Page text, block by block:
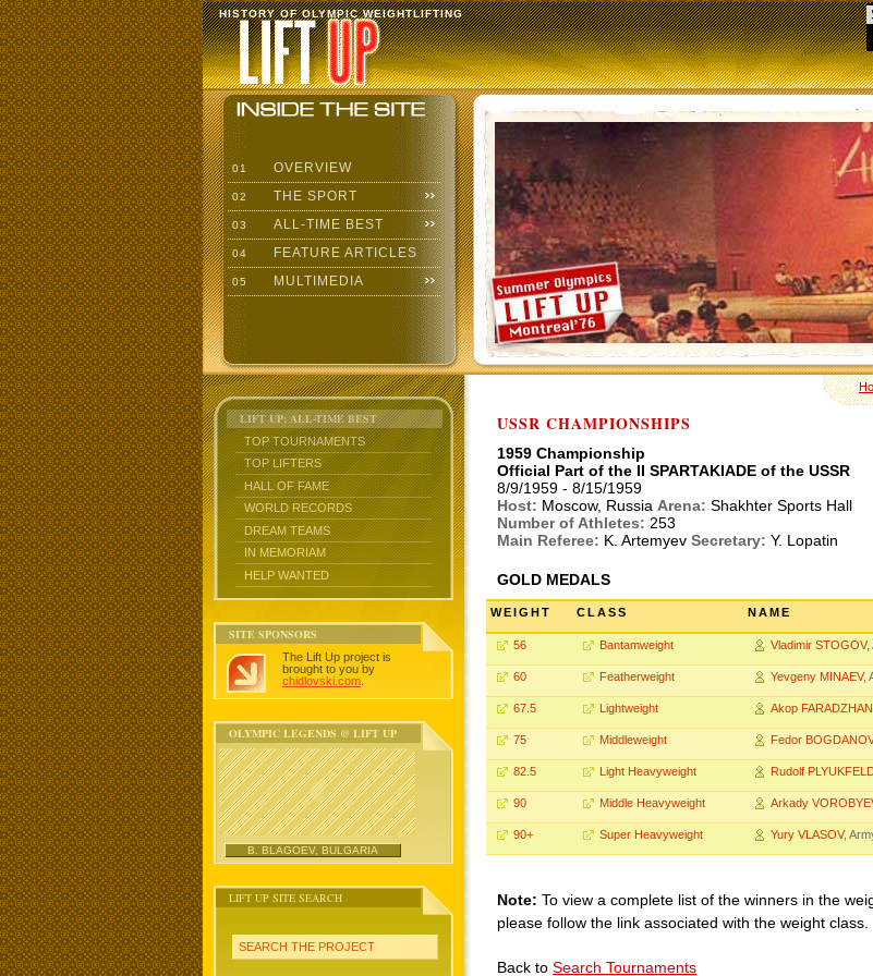
HISTORY OF OLYMPIC WEIGHTLIFTING
01 OVERVIEW
02 THE SPORT
03 ALL-TIME BEST
04 FEATURE ARTICLES
05 MULTIMEDIA
LIFT UP: ALL-TIME BEST
TOP TOURNAMENTS
TOP LIFTERS
HALL OF FAME
WORLD RECORDS
DREAM TEAMS
IN MEMORIAM
HELP WANTED
SITE SPONSORS
The Lift Up project is
brought to you by
chidlovski.com
OLYMPIC LEGENDS @ LIFT UP
B. BLAGOEV, BULGARIA
LIFT UP SITE SEARCH
SEARCH THE PROJECT
USSR CHAMPIONSHIPS
1959 Championship
Official Part of the II SPARTAKIADE of the USSR
8/9/1959 - 8/15/1959
Host: Moscow, Russia Arena: Shakhter Sports Hall
Number of Athletes: 253
Main Referee: K. Artemyev Secretary: Y. Lopatin
GOLD MEDALS
WEIGHT CLASS NAME
56 Bantamweight Vladimir STOGOV,
60 Featherweight Yevgeny MINAEV,
67.5 Lightweight Akop FARADZHAN
75 Middleweight Fedor
82.5 Light Heavyweight Rudolf
90 Middle Heavyweight Arkady
90+ Super Heavyweight Yury VLASOV,
Note: To view a complete list of the winners in the
please follow the link associated with the weight class.
Back to Search Tournaments